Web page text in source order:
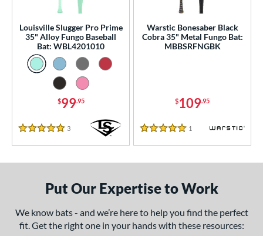
2 matching results
Rating
stars & Up 2 matching results
Louisville Slugger Pro Prime
35" Alloy Fungo Baseball
Bat: WBL4201010
$99.95
5 Stars
3 Reviews
Warstic Bonesaber Black
Cobra 35" Metal Fungo Bat:
MBBSRFNGBK
$109.95
5 Stars
1 Reviews
Put Our Expertise to Work
We know bats - and we’re here to help you find the perfect
fit. Get the right one in your hands with these resources: